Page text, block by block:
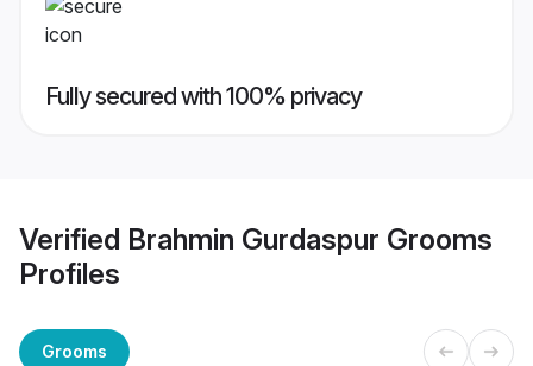
Fully secured with 100% privacy
Verified Brahmin Gurdaspur Grooms
Profiles
Grooms